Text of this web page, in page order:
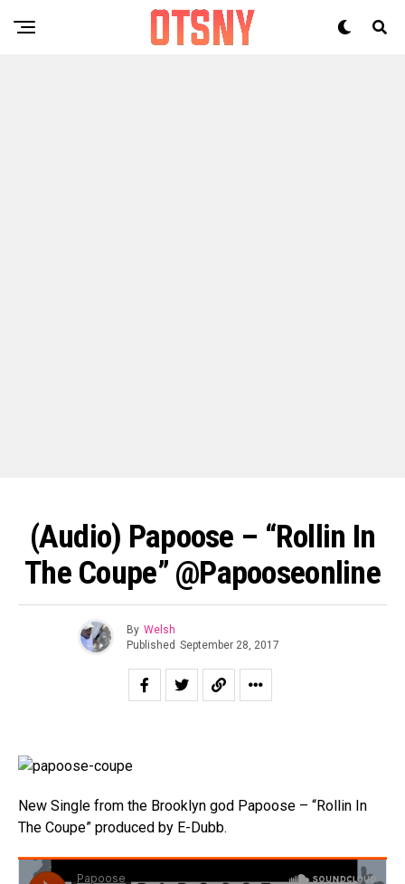
(Audio) Papoose – “Rollin In
The Coupe” @Papooseonline
By Welsh
Published September 28, 2017
New Single from the Brooklyn god Papoose – “Rollin In
The Coupe” produced by E-Dubb.